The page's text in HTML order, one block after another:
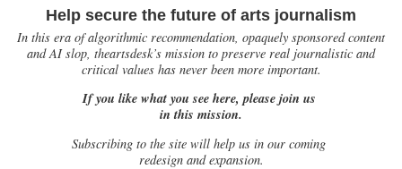
Help secure the future of arts journalism
In this era of algorithmic recommendation, opaquely sponsored content
and AI slop, theartsdesk’s mission to preserve real journalistic and
critical values has never been more important.
If you like what you see here, please join us
in this mission.
Subscribing to the site will help us in our coming
redesign and expansion.